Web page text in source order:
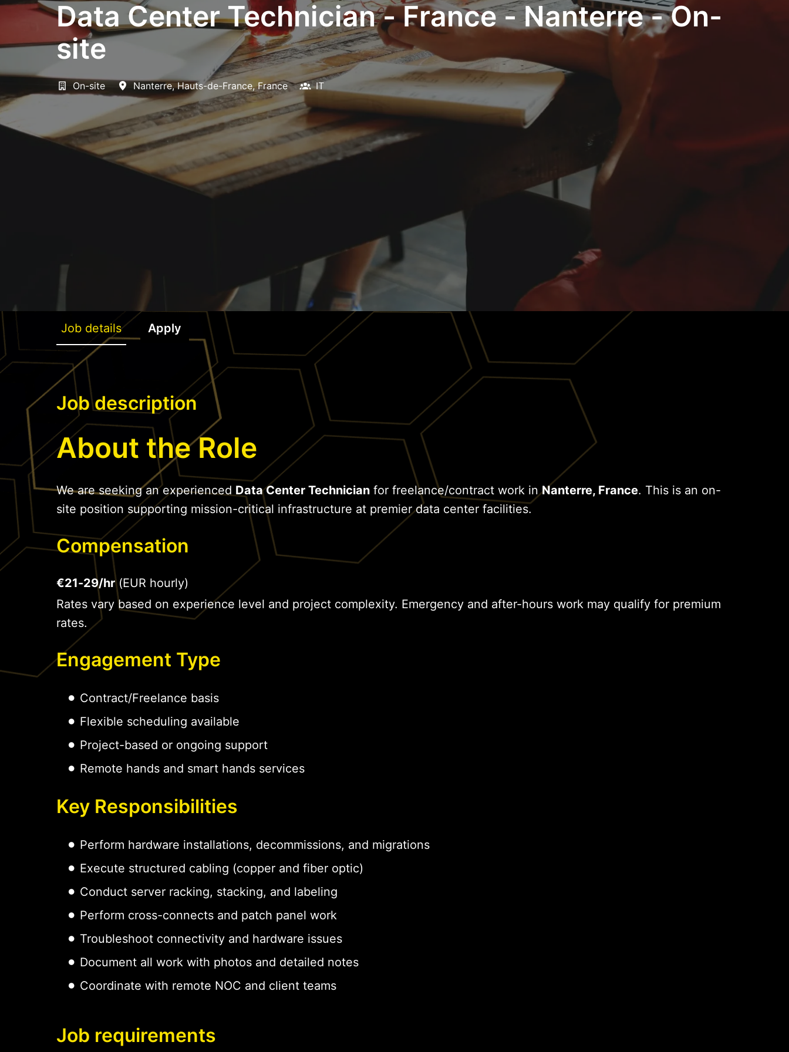
Data Center Technician - France - Nanterre - On-
site
On-site Nanterre, Hauts-de-France, France IT
Job details Apply
Job description
About the Role
We are seeking an experienced Data Center Technician for freelance/contract work inNanterre, France. This is an on-
site position supporting mission-critical infrastructure at premier data center facilities.
Compensation
€21-29/hr(EUR hourly)
Rates vary based on experience level and project complexity. Emergency and after-hours work may qualify for premium
rates.
Engagement Type
Contract/Freelance basis
Flexible scheduling available
Project-based or ongoing support
Remote hands and smart hands services
Key Responsibilities
Perform hardware installations, decommissions, and migrations
Execute structured cabling (copper and fiber optic)
Conduct server racking, stacking, and labeling
Perform cross-connects and patch panel work
Troubleshoot connectivity and hardware issues
Document all work with photos and detailed notes
Coordinate with remote NOC and client teams
Job requirements